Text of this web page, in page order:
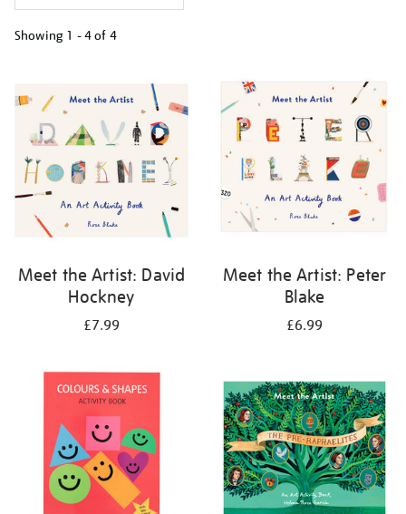
Showing 1 - 4 of 4
results
by:
Meet the Artist: David
Hockney
£7.99
Meet the Artist: Peter
Blake
£6.99